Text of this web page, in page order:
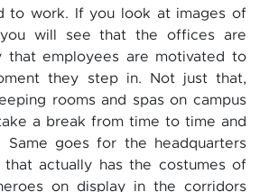
to work. If you look at images of
you will see that the offices are
that employees are motivated to
they step in. Not just that,
rooms and spas on campus
a break from time to time and
Same goes for the headquarters
that actually has the costumes of
on display in the corridors